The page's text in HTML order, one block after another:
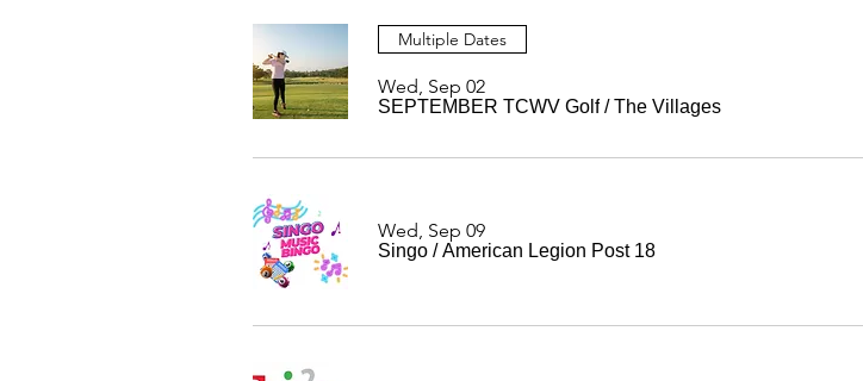
Multiple Dates
Wed, Sep 02
SEPTEMBER TCWV Golf /The Villages
Wed, Sep 09
Singo /American Legion Post 18